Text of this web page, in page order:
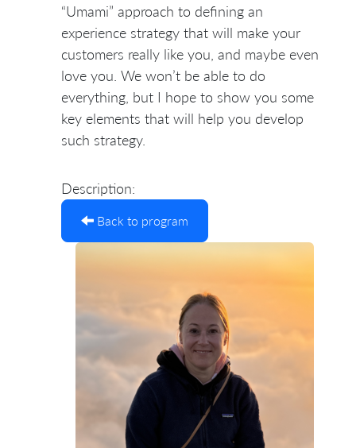
“Umami” approach to defining an
experience strategy that will make your
customers really like you, and maybe even
love you. We won’t be able to do
everything, but I hope to show you some
key elements that will help you develop
such strategy.
Description:
Back to program